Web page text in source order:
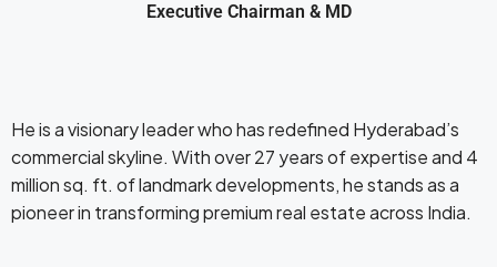
Executive Chairman & MD
He is a visionary leader who has redefined Hyderabad’s
commercial skyline. With over 27 years of expertise and 4
million sq. ft. of landmark developments, he stands as a
pioneer in transforming premium real estate across India.